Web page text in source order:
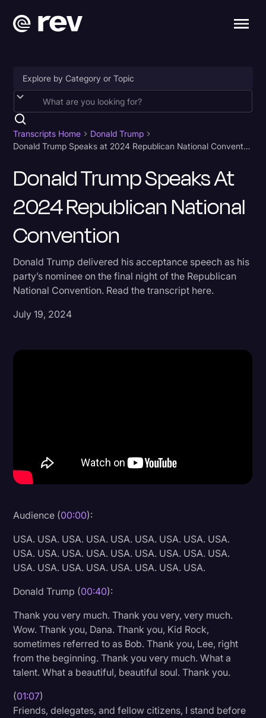
Accessibility
AI & Speech Recognition
Artificial Intelligence
Business
Captions & Subtitles
Congressional Testimony
Court Reporting & Depositions
Criminal Defense
Donald Trump
Holidays
Legal
Legal AI
Litigation
Marketing
Media & Entertainment
News
Paralegal Resources
Personal Injury
Productivity
Transcripts Home
Donald Trump
Donald Trump Speaks at 2024 Republican National Convention
Donald Trump Speaks At
2024 Republican National
Convention
Donald Trump delivered his acceptance speech as his
party’s nominee on the final night of the Republican
National Convention. Read the transcript here.
July 19, 2024
Audience (00:00):
USA. USA. USA. USA. USA. USA. USA. USA. USA.
USA. USA. USA. USA. USA. USA. USA. USA. USA.
USA. USA. USA. USA. USA. USA. USA. USA.
Donald Trump (00:40):
Thank you very much. Thank you very, very much.
Wow. Thank you, Dana. Thank you, Kid Rock,
sometimes referred to as Bob. Thank you, Lee, right
from the beginning. Thank you very much. What a
talent. What a beautiful, beautiful soul. Thank you.
(01:07)
Friends, delegates, and fellow citizens, I stand before